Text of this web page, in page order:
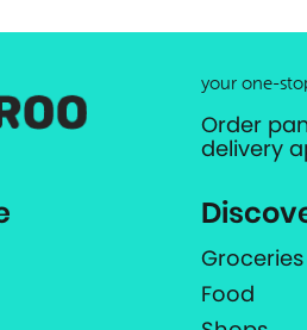
your one-
Order
delivery
Groceries
Food